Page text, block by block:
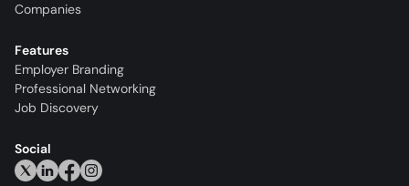
Companies
Features
Employer Branding
Professional Networking
Job Discovery
Social